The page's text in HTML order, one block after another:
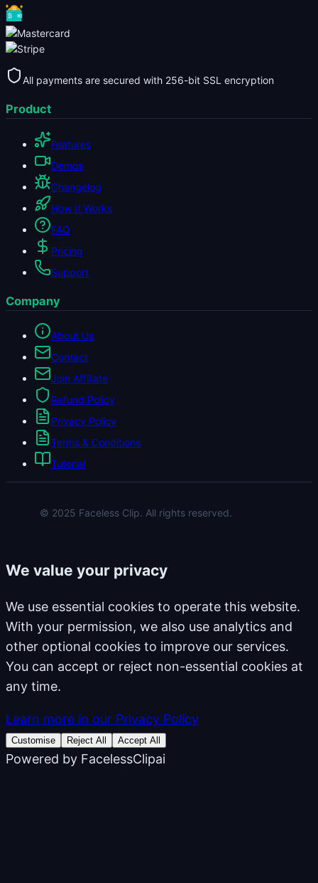
All payments are secured with 256-bit SSL encryption
Product
Features
Demos
Changelog
How It Works
FAQ
Pricing
Support
Company
About Us
Contact
Join Affiliate
Refund Policy
Privacy Policy
Terms & Conditions
Tutorial
© 2025 Faceless Clip. All rights reserved.
We value your privacy
We use essential cookies to operate this website.
With your permission, we also use analytics and
other optional cookies to improve our services.
You can accept or reject non-essential cookies at
any time.
Learn more in our Privacy Policy
Customise Reject All Accept All
Powered by FacelessClipai